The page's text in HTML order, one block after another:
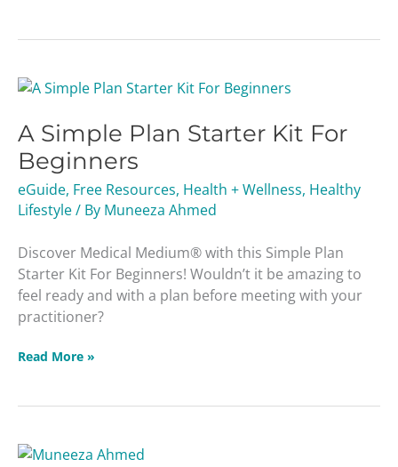
A Simple Plan Starter Kit For
Beginners
eGuide, Free Resources, Health + Wellness, Healthy
Lifestyle/ By Muneeza Ahmed
Discover Medical Medium® with this Simple Plan
Starter Kit For Beginners! Wouldn’t it be amazing to
feel ready and with a plan before meeting with your
practitioner?
A
Plan
Starter
Kit
For
Beginners
Read More »
Energy-